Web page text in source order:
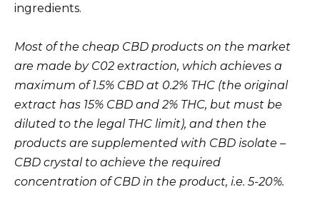
ingredients.
Most of the cheap CBD products on the market
are made by C02 extraction, which achieves a
maximum of 1.5% CBD at 0.2% THC (the original
extract has 15% CBD and 2% THC, but must be
diluted to the legal THC limit), and then the
products are supplemented with CBD isolate –
CBD crystal to achieve the required
concentration of CBD in the product, i.e. 5-20%.